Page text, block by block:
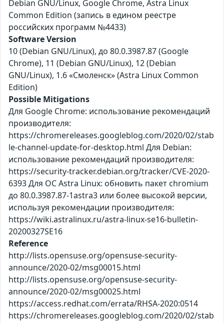
Debian GNU/Linux, Google Chrome, Astra Linux
Common Edition (запись в едином реестре
российских программ №4433)
Software Version
10 (Debian GNU/Linux), до 80.0.3987.87 (Google
Chrome), 11 (Debian GNU/Linux), 12 (Debian
GNU/Linux), 1.6 «Смоленск» (Astra Linux Common
Edition)
Possible Mitigations
Для Google Chrome: использование рекомендаций
производителя:
https://chromereleases.googleblog.com/2020/02/stab
le-channel-update-for-desktop.html Для Debian:
использование рекомендаций производителя:
https://security-tracker.debian.org/tracker/CVE-2020-
6393 Для ОС Astra Linux: обновить пакет chromium
до 80.0.3987.87-1astra3 или более высокой версии,
используя рекомендации производителя:
https://wiki.astralinux.ru/astra-linux-se16-bulletin-
20200327SE16
Reference
http://lists.opensuse.org/opensuse-security-
announce/2020-02/msg00015.html
http://lists.opensuse.org/opensuse-security-
announce/2020-02/msg00025.html
https://access.redhat.com/errata/RHSA-2020:0514
https://chromereleases.googleblog.com/2020/02/stab